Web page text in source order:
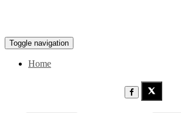
Toggle navigation
Home